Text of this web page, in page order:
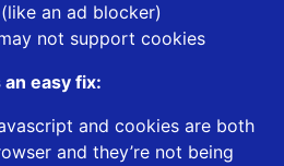
an ad blocker)
not support cookies
an easy fix:
and cookies are both
and they’re not being